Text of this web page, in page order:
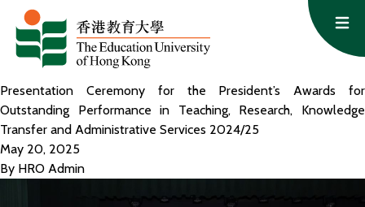
Skip to content
Presentation Ceremony for the President’s Awards for
Outstanding Performance in Teaching, Research, Knowledge
Transfer and Administrative Services 2024/25
May 20, 2025
By HRO Admin